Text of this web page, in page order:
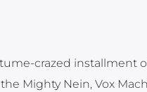
crazed installment
Mighty Nein, Vox